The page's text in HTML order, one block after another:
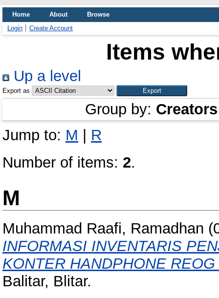
Home About
Browse
Login
Create Account
Items
Up a level
Export as
Group by: Creators
Jump to: M
R
Number of items: 2.
M
Muhammad Raafi, Ramadhan
INFORMASI INVENTARIS
KONTER HANDPHONE
Balitar, Blitar.